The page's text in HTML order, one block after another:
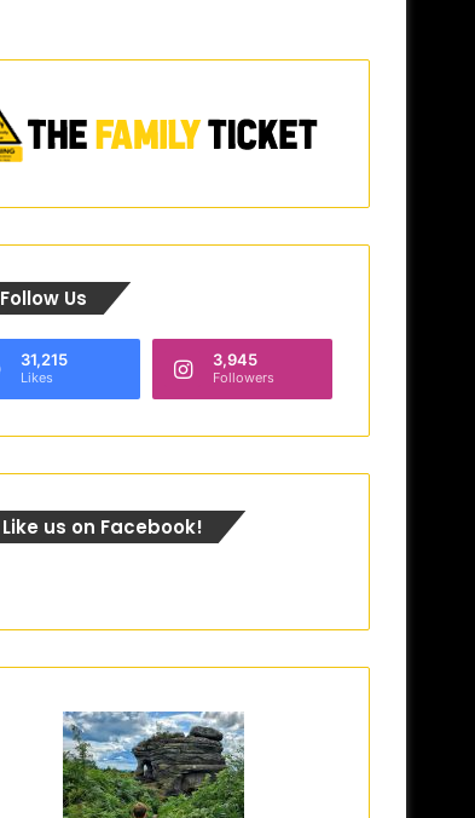
Follow Us
31,215
Likes
3,945
Followers
Like us on Facebook!